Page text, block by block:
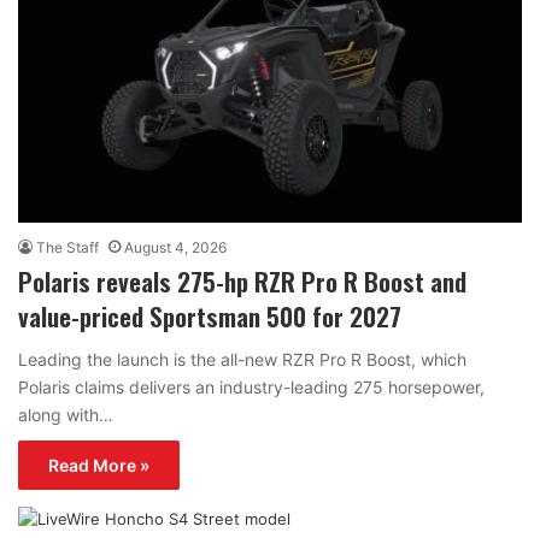
The Staff August 4, 2026
Polaris reveals 275-hp RZR Pro R Boost and
value-priced Sportsman 500 for 2027
Leading the launch is the all-new RZR Pro R Boost, which
Polaris claims delivers an industry-leading 275 horsepower,
along with…
Read More »